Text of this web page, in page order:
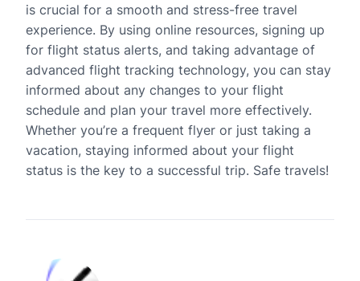
is crucial for a smooth and stress-free travel
experience. By using online resources, signing up
for flight status alerts, and taking advantage of
advanced flight tracking technology, you can stay
informed about any changes to your flight
schedule and plan your travel more effectively.
Whether you’re a frequent flyer or just taking a
vacation, staying informed about your flight
status is the key to a successful trip. Safe travels!